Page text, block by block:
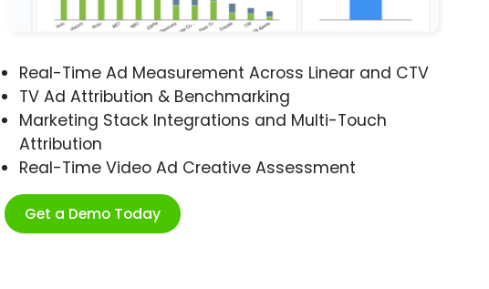
Real-Time Ad Measurement Across Linear and CTV
TV Ad Attribution & Benchmarking
Marketing Stack Integrations and Multi-Touch
Attribution
Real-Time Video Ad Creative Assessment
Get a Demo Today